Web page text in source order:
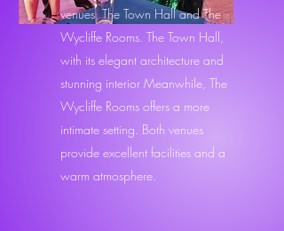
venues The Town Hall and The
Wycliffe Rooms. The Town Hall,
with its elegant architecture and
stunning interior Meanwhile, The
Wycliffe Rooms offers a more
intimate setting. Both venues
provide excellent facilities and a
warm atmosphere.